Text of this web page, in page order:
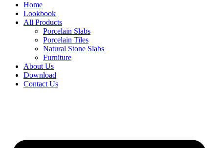
Home
Lookbook
All Products
Porcelain Slabs
Porcelain Tiles
Natural Stone Slabs
Furniture
About Us
Download
Contact Us